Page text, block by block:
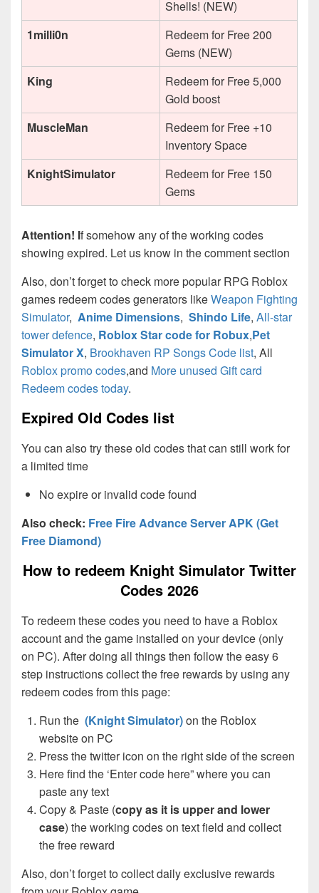
Shells! (NEW)
1milli0n
Redeem for Free 200
Gems (NEW)
King
Redeem for Free 5,000
Gold boost
MuscleMan
Redeem for Free +10
Inventory Space
KnightSimulator
Redeem for Free 150
Gems
Attention! If somehow any of the working codes
showing expired. Let us know in the comment section
Also, don’t forget to check more popular RPG Roblox
games redeem codes generators likeWeapon Fighting
Simulator, Anime Dimensions, Shindo Life, All-star
tower defence, Roblox Star code for Robux,Pet
Simulator X, Brookhaven RP Songs Code list, All
Roblox promo codes,and More unused Gift card
Redeem codes today.
Expired Old Codes list
You can also try these old codes that can still work for
a limited time
No expire or invalid code found
Also check: Free Fire Advance Server APK (Get
Free Diamond)
How to redeem Knight Simulator Twitter
Codes 2026
To redeem these codes you need to have a Roblox
account and the game installed on your device (only
on PC). After doing all things then follow the easy 6
step instructions collect the free rewards by using any
redeem codes from this page:
Run the (Knight Simulator)on the Roblox
website on PC
Press the twitter icon on the right side of the screen
Here find the ‘Enter code here” where you can
paste any text
Copy & Paste (copy as it is upper and lower
case) the working codes on text field and collect
the free reward
Also, don’t forget to collect daily exclusive rewards